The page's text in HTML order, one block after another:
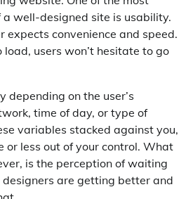
well-designed site is usability.
expects convenience and speed.
users won’t hesitate to go
depending on the user’s
time of day, or type of
variables stacked against you,
or less out of your control. What
is the perception of waiting
are getting better and